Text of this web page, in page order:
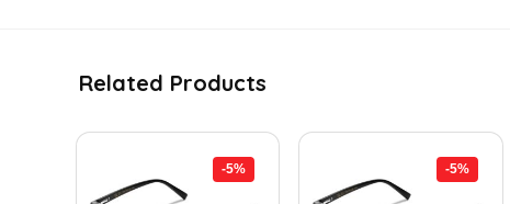
Related Products
-5% -5%